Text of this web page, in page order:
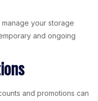
your storage
and ongoing
and promotions can